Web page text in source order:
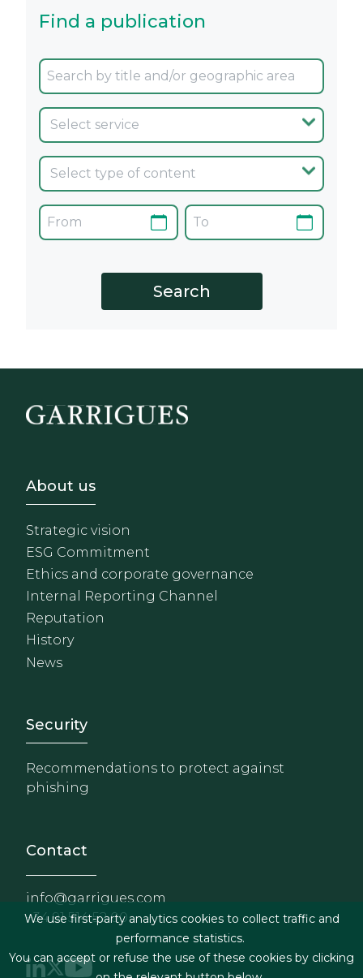
Find a publication
Footer - Sobre Nosotros
About us
Strategic vision
ESG Commitment
Ethics and corporate governance
Internal Reporting Channel
Reputation
History
News
Footer - Extranet y
Security
Recommendations to protect against
phishing
Contact
info@garrigues.com
+34 91 514 52 00
We use first-party analytics cookies to collect traffic and
performance statistics.
You can accept or refuse the use of these cookies by clicking